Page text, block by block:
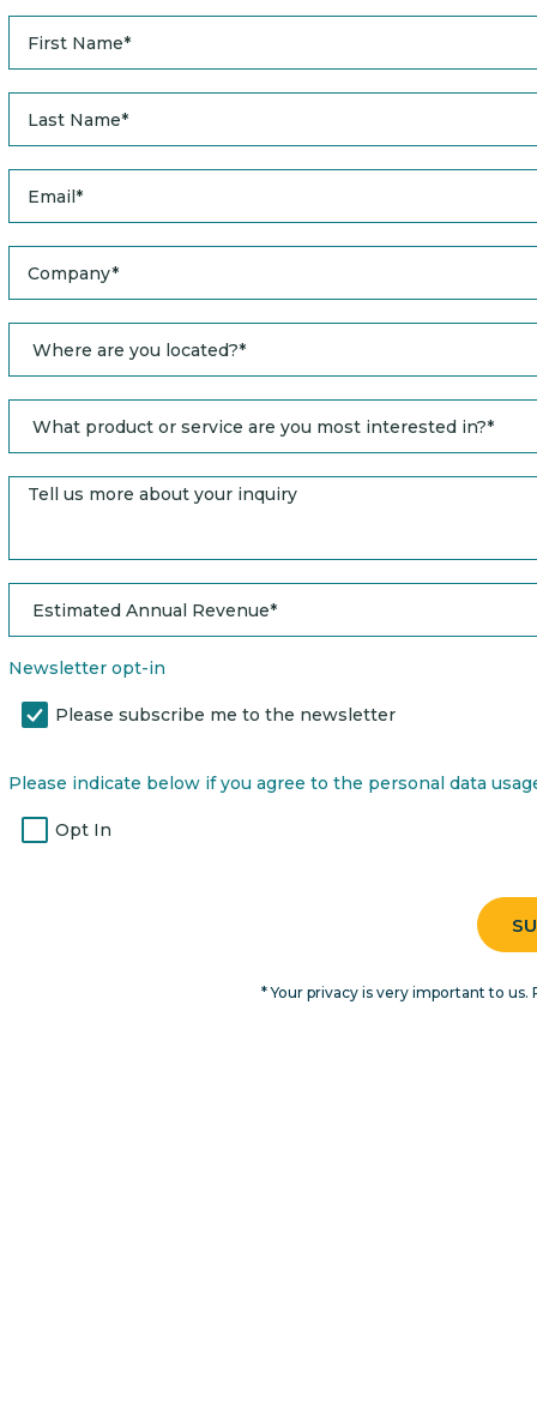
Newsletter opt-in
Please subscribe me to the newsletter
Please indicate below if you agree to the personal data
Opt In
* Your privacy is very important to